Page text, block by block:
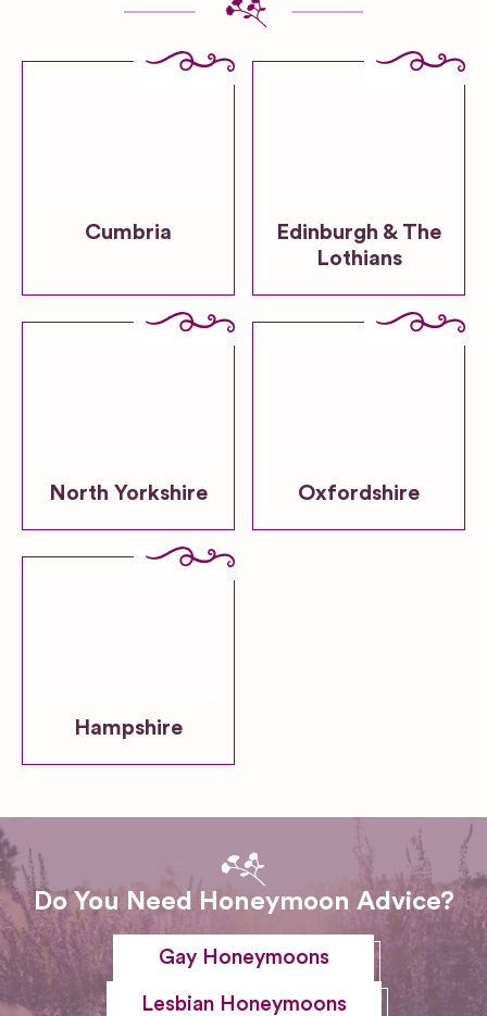
Cumbria
Edinburgh & The
Lothians
North Yorkshire Oxfordshire
Hampshire
Do You Need Honeymoon Advice?
Gay Honeymoons
Lesbian Honeymoons